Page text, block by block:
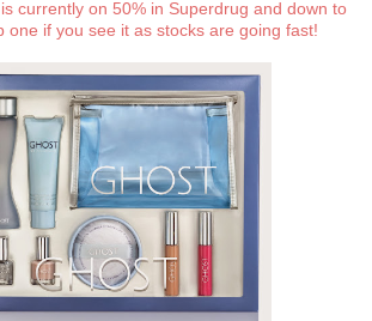
currently on 50% in Superdrug and down to
one if you see it as stocks are going fast!